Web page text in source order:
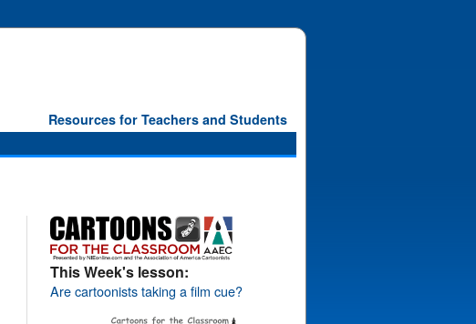
Resources for Teachers and Students
This Week's lesson:
Are cartoonists taking a film cue?